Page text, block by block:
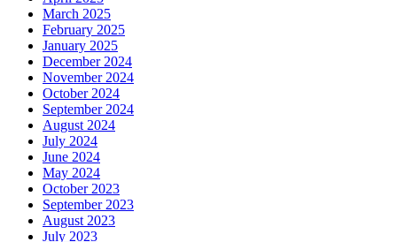
March 2025
February 2025
January 2025
December 2024
November 2024
October 2024
September 2024
August 2024
July 2024
June 2024
May 2024
October 2023
September 2023
August 2023
July 2023